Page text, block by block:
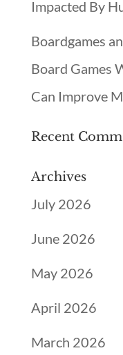
Impacted By
Boardgames
Board Games
Can Improve
Recent
Archives
July 2026
June 2026
May 2026
April 2026
March 2026